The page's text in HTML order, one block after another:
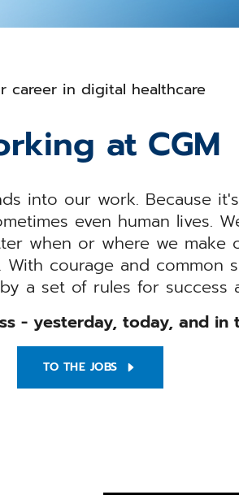
career in digital healthcare
at CGM
into our work. Because
even human lives.
when or where we make
courage and common
a set of rules for success
- yesterday, today, and in
TO THE JOBS